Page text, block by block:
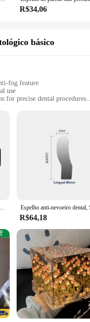
R$34,06
básico
fog feature
use
for precise dental procedures
suitable for various dental
professionals and
fog feature ensures that
at home, this mirror is an
ant fog automatico dental is
mirror but also ensures
versatile tool that adapts
performance is
dental environments.
Espelho Ortodôntico Bucal Oclusal Lingual Dentista Suprimentos
R$64,18